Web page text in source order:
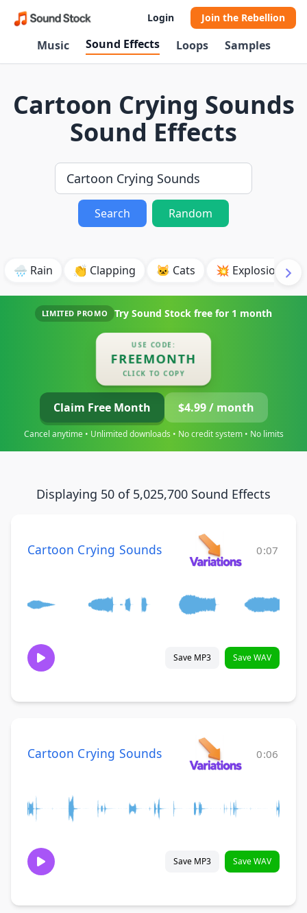
Login Join the Rebellion
Music Sound Effects Loops Samples
Cartoon Crying Sounds
Sound Effects
Search Random
🌧️ Rain 👏 Clapping 🐱 Cats 💥 Explosion
LIMITED PROMO Try Sound Stock free for 1 month
USE CODE:
FREEMONTH
CLICK TO COPY
Claim Free Month $4.99 / month
Cancel anytime • Unlimited downloads • No credit system • No limits
Displaying 50 of 5,025,700 Sound Effects
Cartoon Crying Sounds 0:07
Save MP3 Save WAV
Cartoon Crying Sounds 0:06
Save MP3 Save WAV